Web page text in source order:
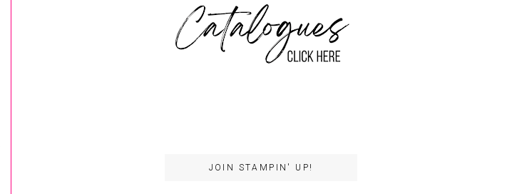
JOIN STAMPIN' UP!